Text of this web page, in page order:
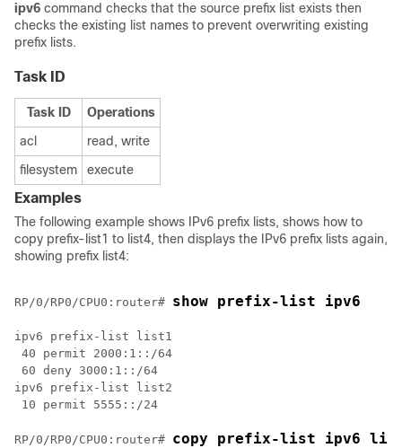
ipv6 command checks that the source prefix list exists then
checks the existing list names to prevent overwriting existing
prefix lists.
Task ID
Task ID
Operations
acl
read, write
filesystem
execute
Examples
The following example shows IPv6 prefix lists, shows how to
copy prefix-list1 to list4, then displays the IPv6 prefix lists again,
showing prefix list4:
RP/0/RP0/CPU0:router# show prefix-list ipv6
ipv6 prefix-list list1
40 permit 2000:1::/64
60 deny 3000:1::/64
ipv6 prefix-list list2
10 permit 5555::/24
RP/0/RP0/CPU0:router# copy prefix-list ipv6